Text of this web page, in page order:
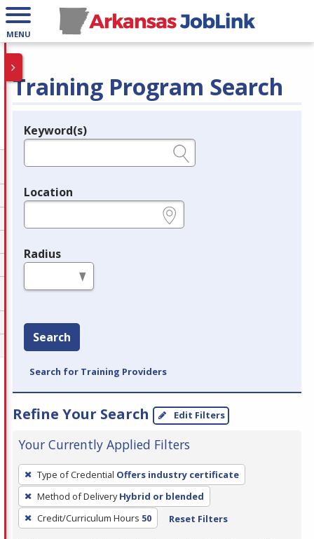
MENU
Training Program Search
Legend
Keyword(s)
Location
Radius
Search
Search for Training Providers
Refine Your Search Edit Filters
Your Currently Applied Filters
To
remove
a
filter,
Type of Credential Offers industry certificate
Method of Delivery Hybrid or blended
Credit/Curriculum Hours 50 Reset Filters